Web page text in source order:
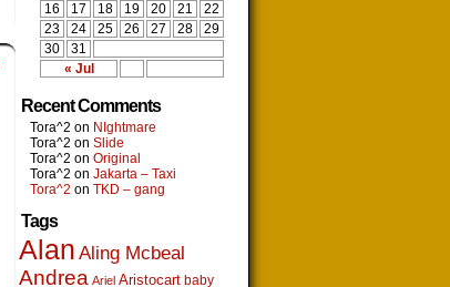
« Jul
16
17 18 19 20 21
22
23
24 25 26 27 28
29
30
31
Recent Comments
Tora^2 on NIghtmare
Tora^2 on Slide
Tora^2 on Original
Tora^2 on Jakarta – Taxi
Tora^2 on TKD – gang
Tags
Alan Aling Mcbeal
Andrea Ariel Aristocart baby